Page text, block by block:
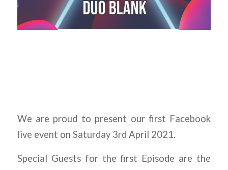
We are proud to present our first Facebook
live event on Saturday 3rd April 2021.
Special Guests for the first Episode are the